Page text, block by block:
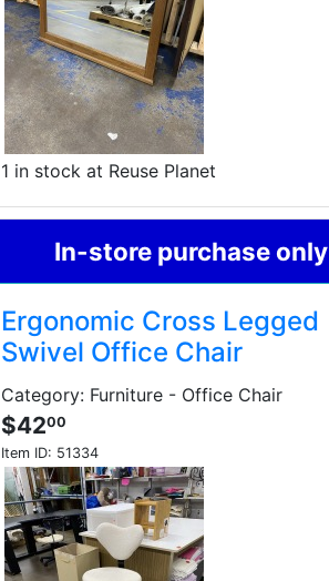
1 in stock at Reuse Planet
In-store purchase only
Ergonomic Cross Legged
Swivel Office Chair
Category: Furniture - Office Chair
$4200
Item ID: 51334